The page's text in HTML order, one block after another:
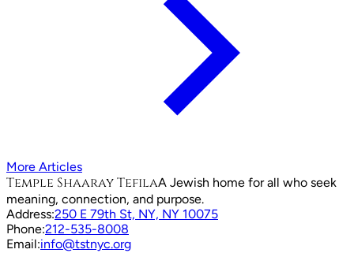
More Articles
Temple Shaaray TefilaA Jewish home for all who seek
meaning, connection, and purpose.
Address:250 E 79th St, NY, NY 10075
Phone:212-535-8008
Email:info@tstnyc.org